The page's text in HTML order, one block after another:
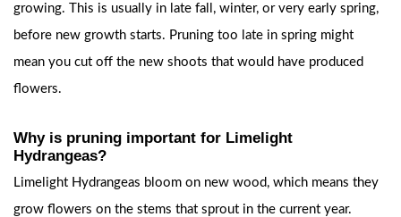
growing. This is usually in late fall, winter, or very early spring,
before new growth starts. Pruning too late in spring might
mean you cut off the new shoots that would have produced
flowers.
Why is pruning important for Limelight
Hydrangeas?
Limelight Hydrangeas bloom on new wood, which means they
grow flowers on the stems that sprout in the current year.